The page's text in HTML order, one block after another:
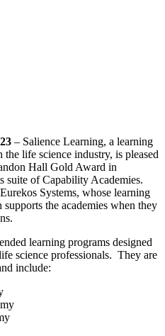
– Salience Learning, a learning
life science industry, is pleased
Hall Gold Award in
suite of Capability Academies.
Systems, whose learning
the academies when they
learning programs designed
science professionals. They are
include: